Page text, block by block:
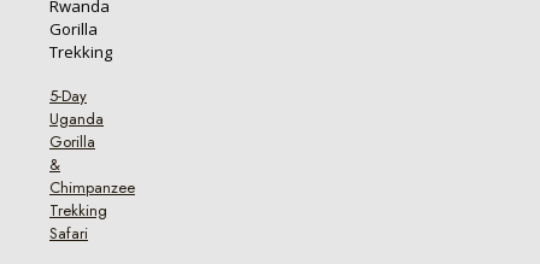
5-Day
Uganda
Gorilla
&
Chimpanzee
Trekking
Safari